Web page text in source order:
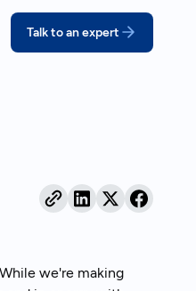
Extended
Talk to an expert
we're making